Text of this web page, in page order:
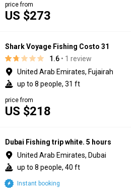
US $273
price from
Shark Voyage Fishing Costo 31
1.6 • 1 review
United Arab Emirates, Fujairah
up to 8 people, 31 ft
US $218
price from
Dubai Fishing trip white. 5 hours
United Arab Emirates, Dubai
up to 8 people, 40 ft
Instant booking